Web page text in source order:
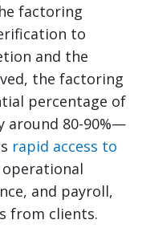
factoring
to
and the
the factoring
percentage of
around 80-90%—
rapid access to
and payroll,
from clients.